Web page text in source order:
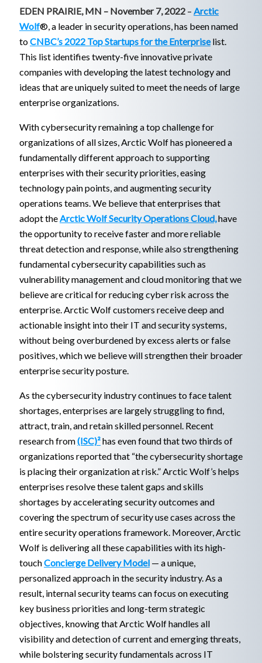
EDEN PRAIRIE, MN – November 7, 2022 – Arctic
Wolf®, a leader in security operations, has been named
toCNBC’s 2022 Top Startups for the Enterpriselist.
This list identifies twenty-five innovative private
companies with developing the latest technology and
ideas that are uniquely suited to meet the needs of large
enterprise organizations.
With cybersecurity remaining a top challenge for
organizations of all sizes, Arctic Wolf has pioneered a
fundamentally different approach to supporting
enterprises with their security priorities, easing
technology pain points, and augmenting security
operations teams. We believe that enterprises that
adopt theArctic Wolf Security Operations Cloud,have
the opportunity to receive faster and more reliable
threat detection and response, while also strengthening
fundamental cybersecurity capabilities such as
vulnerability management and cloud monitoring that we
believe are critical for reducing cyber risk across the
enterprise. Arctic Wolf customers receive deep and
actionable insight into their IT and security systems,
without being overburdened by excess alerts or false
positives, which we believe will strengthen their broader
enterprise security posture.
As the cybersecurity industry continues to face talent
shortages, enterprises are largely struggling to find,
attract, train, and retain skilled personnel. Recent
research from(ISC)²has even found that two thirds of
organizations reported that “the cybersecurity shortage
is placing their organization at risk.” Arctic Wolf’s helps
enterprises resolve these talent gaps and skills
shortages by accelerating security outcomes and
covering the spectrum of security use cases across the
entire security operations framework. Moreover, Arctic
Wolf is delivering all these capabilities with its high-
touchConcierge Delivery Model — a unique,
personalized approach in the security industry. As a
result, internal security teams can focus on executing
key business priorities and long-term strategic
objectives, knowing that Arctic Wolf handles all
visibility and detection of current and emerging threats,
while bolstering security fundamentals across IT